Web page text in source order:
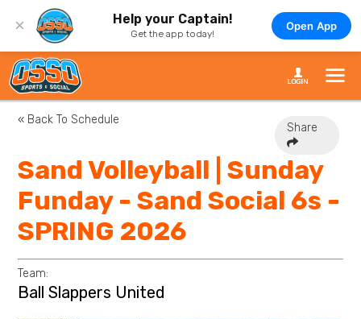
× Help your Captain!
Get the app today!
Open App
« Back To Schedule
Share
Sand Volleyball | Sunday
Funday - Sand Social 6s -
SPRING 2026
Team:
Ball Slappers United